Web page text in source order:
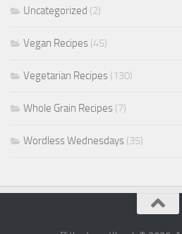
Uncategorized (2)
Vegan Recipes (45)
Vegetarian Recipes (130)
Whole Grain Recipes (7)
Wordless Wednesdays (35)